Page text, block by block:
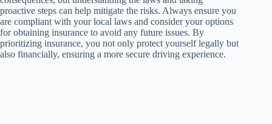
proactive steps can help mitigate the risks. Always ensure you
are compliant with your local laws and consider your options
for obtaining insurance to avoid any future issues. By
prioritizing insurance, you not only protect yourself legally but
also financially, ensuring a more secure driving experience.